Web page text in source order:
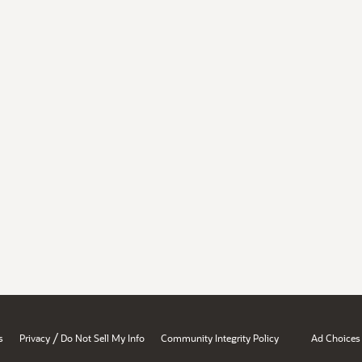
Privacy / Do Not Sell My Info Community Integrity Policy Ad Choices